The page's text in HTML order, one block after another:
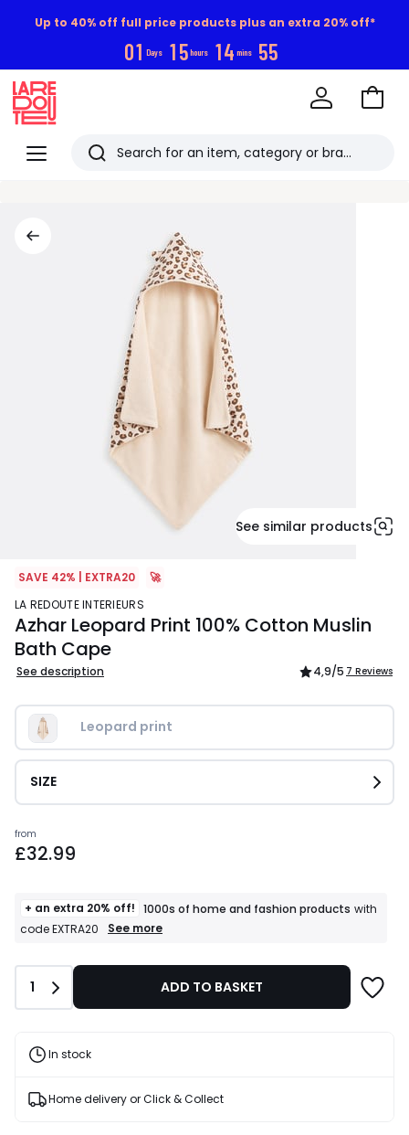
Up to 40% off full price products plus an extra 20% off*
01 Days 15 hours 14 mins 55
Menu
Redoute
Search
Go
See similar products
SAVE 42% | EXTRA20
🚀
LA REDOUTE INTERIEURS
Azhar Leopard Print 100% Cotton Muslin
Bath Cape
See description 4,9/5 7 Reviews
Leopard print
SIZE
Prices
starting
from
£32.99
+ an extra 20% off! 1000s of home and fashion products with
code EXTRA20
+
T&Cs
See more
Quantity
1 ADD TO BASKET
In stock
Home delivery or Click & Collect